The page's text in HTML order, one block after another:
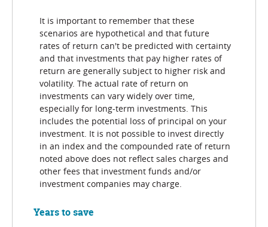
It is important to remember that these
scenarios are hypothetical and that future
rates of return can't be predicted with certainty
and that investments that pay higher rates of
return are generally subject to higher risk and
volatility. The actual rate of return on
investments can vary widely over time,
especially for long-term investments. This
includes the potential loss of principal on your
investment. It is not possible to invest directly
in an index and the compounded rate of return
noted above does not reflect sales charges and
other fees that investment funds and/or
investment companies may charge.
Years to save